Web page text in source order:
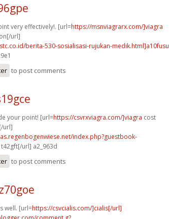
very effectively!. [url=https://msnviagrarx.com/]viagra
url]
berita-530-sosialisasi-rujukan-medik.html]a10fusu
to post comments
your point! [url=https://csvrxviagra.com/]viagra cost
url]
index.php?guestbook-
t42gft[/url] a2_963d
to post comments
well. [url=https://csvcialis.com/]cialis[/url]